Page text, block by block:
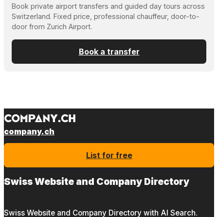
Book private airport transfers and guided day tours across
Switzerland. Fixed price, professional chauffeur, door-to-
door from Zurich Airport.
Book a transfer
company.ch
List for free
Swiss Website and Company Directory
Swiss Website and Company Directory with AI Search.